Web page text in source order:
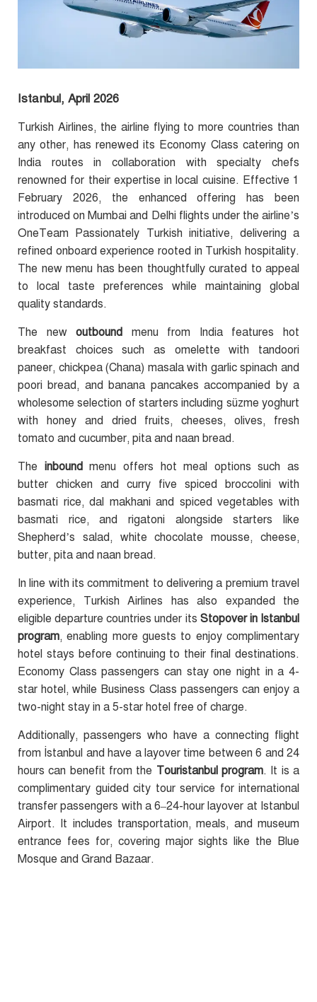
Istanbul, April 2026
Turkish Airlines, the airline flying to more countries than
any other, has renewed its Economy Class catering on
India routes in collaboration with specialty chefs
renowned for their expertise in local cuisine. Effective 1
February 2026, the enhanced offering has been
introduced on Mumbai and Delhi flights under the airline’s
OneTeam Passionately Turkish initiative, delivering a
refined onboard experience rooted in Turkish hospitality.
The new menu has been thoughtfully curated to appeal
to local taste preferences while maintaining global
quality standards.
The newoutbound menu from India features hot
breakfast choices such as omelette with tandoori
paneer, chickpea (Chana) masala with garlic spinach and
poori bread, and banana pancakes accompanied by a
wholesome selection of starters including süzme yoghurt
with honey and dried fruits, cheeses, olives, fresh
tomato and cucumber, pita and naan bread.
The inboundmenu offers hot meal options such as
butter chicken and curry five spiced broccolini with
basmati rice, dal makhani and spiced vegetables with
basmati rice, and rigatoni alongside starters like
Shepherd’s salad, white chocolate mousse, cheese,
butter, pita and naan bread.
In line with its commitment to delivering a premium travel
experience, Turkish Airlines has also expanded the
eligible departure countries under its Stopover in Istanbul
program, enabling more guests to enjoy complimentary
hotel stays before continuing to their final destinations.
Economy Class passengers can stay one night in a 4-
star hotel, while Business Class passengers can enjoy a
two-night stay in a 5-star hotel free of charge.
Additionally, passengers who have a connecting flight
from İstanbul and have a layover time between 6 and 24
hours can benefit from the Touristanbul program. It is a
complimentary guided city tour service for international
transfer passengers with a 6–24-hour layover at Istanbul
Airport. It includes transportation, meals, and museum
entrance fees for, covering major sights like the Blue
Mosque and Grand Bazaar.